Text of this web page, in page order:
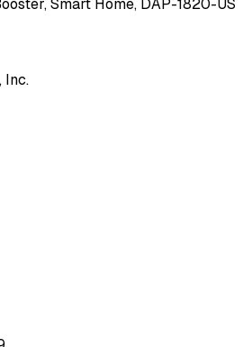
Smart Home, DAP-1820-US
Inc.